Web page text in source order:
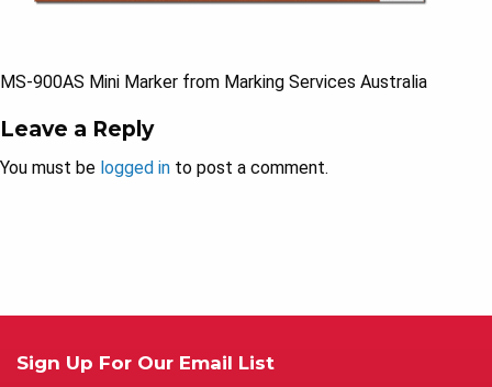
MS-900AS Mini Marker from Marking Services Australia
Leave a Reply
You must be logged in to post a comment.
Sign Up For Our Email List